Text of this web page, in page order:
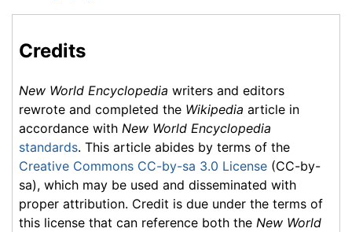
Credits
New World Encyclopedia writers and editors
rewrote and completed the Wikipedia article in
accordance with New World Encyclopedia
standards. This article abides by terms of the
Creative Commons CC-by-sa 3.0 License (CC-by-
sa), which may be used and disseminated with
proper attribution. Credit is due under the terms of
this license that can reference both the New World